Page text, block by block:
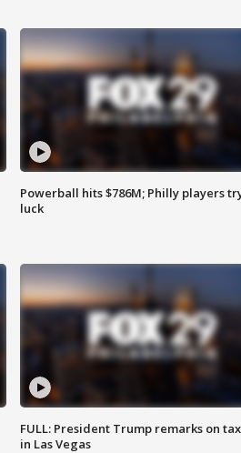
Powerball hits $786M; Philly players
luck
FULL: President Trump remarks on
in Las Vegas